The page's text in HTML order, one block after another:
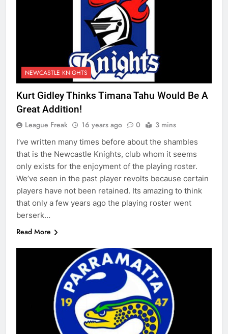
NEWCASTLE KNIGHTS
Kurt Gidley Thinks Timana Tahu Would Be A
Great Addition!
League Freak 16 years ago 0 3 mins
I’ve written many times before about the shambles
that is the Newcastle Knights, club whom it seems
only exists for the enjoyment of the playing roster.
We’ve seen in the past player revolts because certain
players have not been retained. Its amazing to think
that only a few years ago the playing roster went
berserk…
Read More